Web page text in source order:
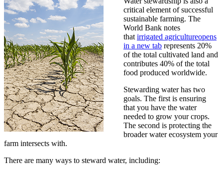
critical element of successful
sustainable farming. The
World Bank notes
that irrigated agricultureopens
in a new tab represents 20%
of the total cultivated land and
contributes 40% of the total
food produced worldwide.
Stewarding water has two
goals. The first is ensuring
that you have the water
needed to grow your crops.
The second is protecting the
broader water ecosystem your
farm intersects with.
There are many ways to steward water, including: